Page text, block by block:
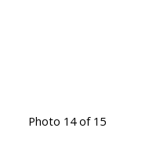
Photo 14 of 15